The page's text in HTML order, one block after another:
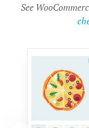
See